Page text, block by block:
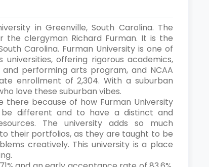
in Greenville, South Carolina. The
the clergyman Richard Furman. It is the
Carolina. Furman University is one of
offering rigorous academics,
performing arts program, and NCAA
enrollment of 2,304. With a suburban
love these suburban vibes.
there because of how Furman University
different and to have a distinct and
The university adds so much
their portfolios, as they are taught to be
creatively. This university is a place